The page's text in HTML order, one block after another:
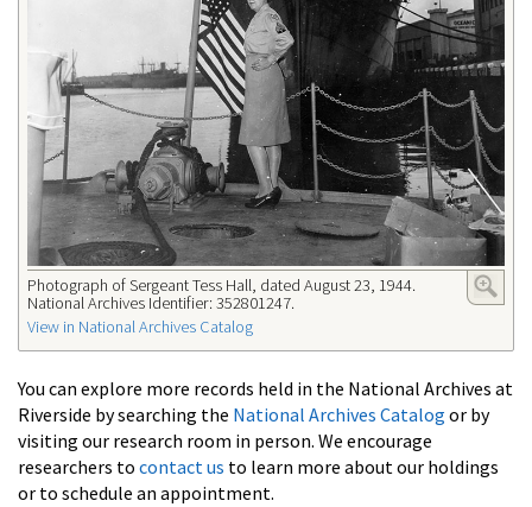
Photograph of Sergeant Tess Hall, dated August 23, 1944.
National Archives Identifier: 352801247.
View in National Archives Catalog
You can explore more records held in the National Archives at
Riverside by searching the National Archives Catalog or by
visiting our research room in person. We encourage
researchers to contact us to learn more about our holdings
or to schedule an appointment.